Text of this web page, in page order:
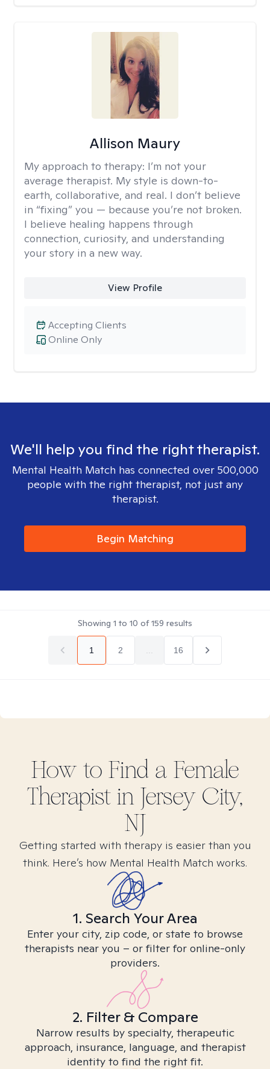
Allison Maury
My approach to therapy: I’m not your
average therapist. My style is down-to-
earth, collaborative, and real. I don’t believe
in “fixing” you — because you’re not broken.
I believe healing happens through
connection, curiosity, and understanding
your story in a new way.
View Profile
Online Only
Accepting Clients
We'll help you find the right therapist.
Mental Health Match has connected over 500,000
people with the right therapist, not just any
therapist.
Begin Matching
Showing 1 to 10 of159 results
1 2 16
How to Find a Female
Therapist in Jersey City,
NJ
Getting started with therapy is easier than you
think. Here’s how Mental Health Match works.
1. Search Your Area
Enter your city, zip code, or state to browse
therapists near you – or filter for online-only
providers.
2. Filter & Compare
Narrow results by specialty, therapeutic
approach, insurance, language, and therapist
identity to find the right fit.